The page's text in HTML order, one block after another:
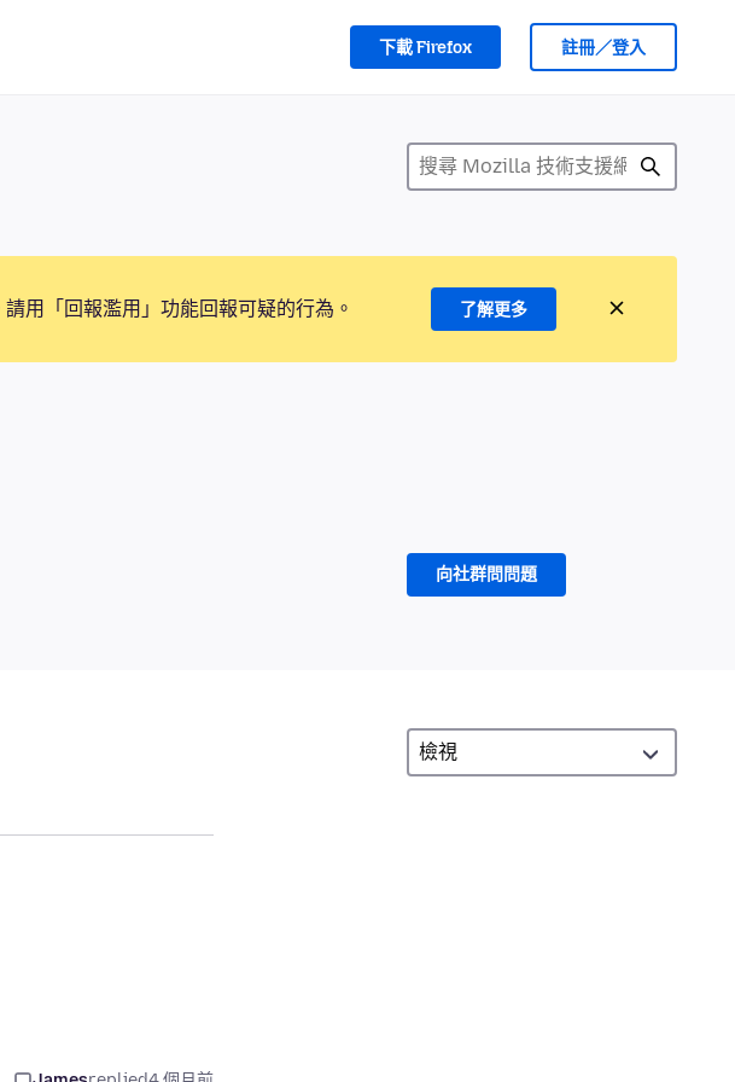
下載 Firefox 註冊／登入
用「回報濫用」功能回報可疑的行為。 了解更多
向社群問問題